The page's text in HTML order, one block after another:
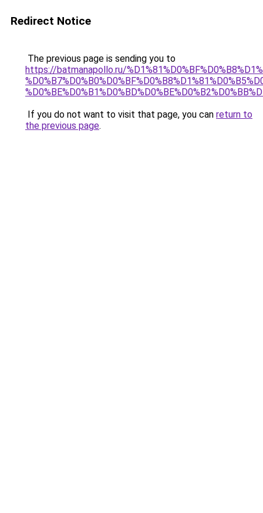
Redirect Notice
The previous page is sending you to
https://batmanapollo.ru/
If you do not want to visit that page, you can return to
the previous page.